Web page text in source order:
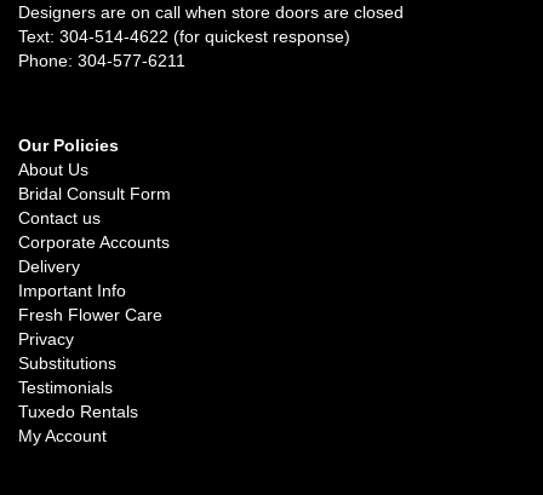
Designers are on call when store doors are closed
Text: 304-514-4622 (for quickest response)
Phone: 304-577-6211
Our Policies
About Us
Bridal Consult Form
Contact us
Corporate Accounts
Delivery
Important Info
Fresh Flower Care
Privacy
Substitutions
Testimonials
Tuxedo Rentals
My Account